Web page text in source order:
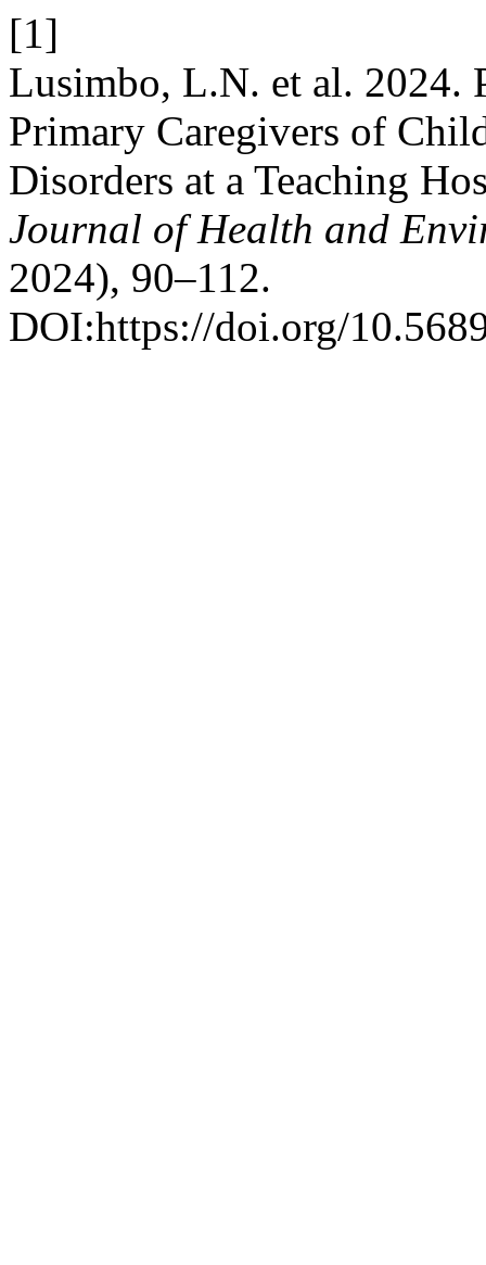
[1]
Lusimbo, L.N. et al. 2024.
Primary Caregivers of
Disorders at a Teaching
Journal of Health and
2024), 90–112.
DOI:https://doi.org/